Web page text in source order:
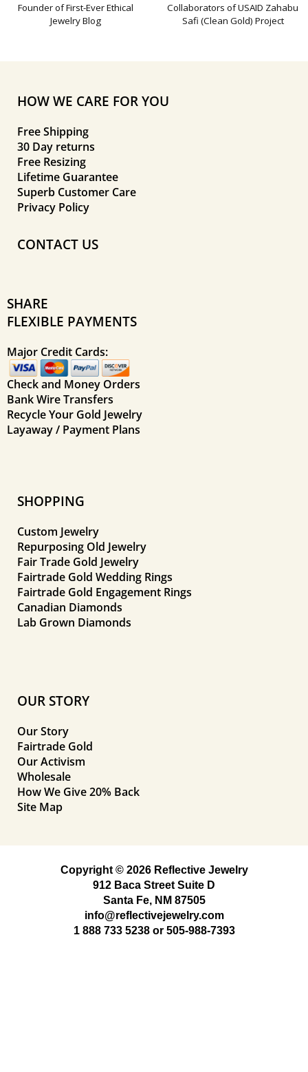
Founder of First-Ever Ethical
Jewelry Blog
Collaborators of USAID Zahabu
Safi (Clean Gold) Project
HOW WE CARE FOR YOU
Free Shipping
30 Day returns
Free Resizing
Lifetime Guarantee
Superb Customer Care
Privacy Policy
CONTACT US
SHARE
FLEXIBLE PAYMENTS
Major Credit Cards:
Check and Money Orders
Bank Wire Transfers
Recycle Your Gold Jewelry
Layaway / Payment Plans
SHOPPING
Custom Jewelry
Repurposing Old Jewelry
Fair Trade Gold Jewelry
Fairtrade Gold Wedding Rings
Fairtrade Gold Engagement Rings
Canadian Diamonds
Lab Grown Diamonds
OUR STORY
Our Story
Fairtrade Gold
Our Activism
Wholesale
How We Give 20% Back
Site Map
Copyright © 2026 Reflective Jewelry
912 Baca Street Suite D
Santa Fe, NM 87505
info@reflectivejewelry.com
1 888 733 5238or 505-988-7393